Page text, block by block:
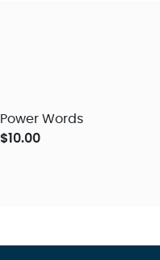
Power Words
$10.00